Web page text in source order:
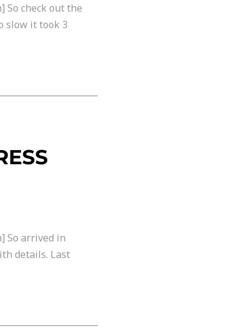
So check out the
slow it took 3
So arrived in
details. Last